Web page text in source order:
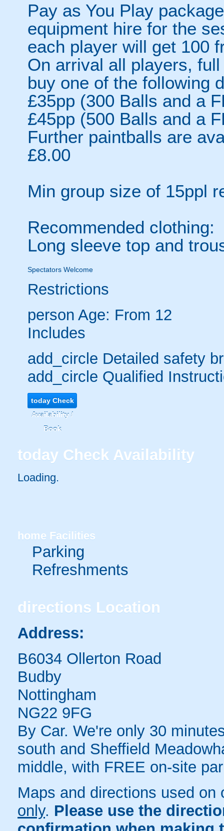
Pay as You Play
equipment hire for the
each player will get 100
On arrival all players,
buy one of the following
£35pp (300 Balls and a
£45pp (500 Balls and a
Further paintballs are
£8.00
Min group size of 15ppl
Recommended clothing:
Long sleeve top and
Spectators Welcome
Restrictions
person Age: From 12
Includes
add_circle Detailed safety
add_circle Qualified
todayCheck
Availability /
Book
today Check Availability
Loading.
home Facilities
Parking
Refreshments
directions Location
Address:
B6034 Ollerton Road
Budby
Nottingham
NG22 9FG
By Car. We're only 30
south and Sheffield
middle, with FREE on-site
Maps and directions used
only. Please use the